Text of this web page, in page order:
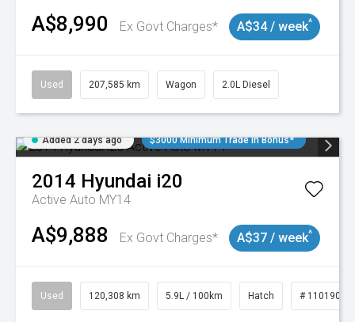
A$8,990 Ex Govt Charges* A$34 / week^
Used 207,585 km Wagon 2.0L Diesel
Added 2 days ago $3000 Minimum Trade In Bonus*
2014 Hyundai i20
Active Auto MY14
A$9,888 Ex Govt Charges* A$37 / week^
Used 120,308 km 5.9L / 100km Hatch # 11019043